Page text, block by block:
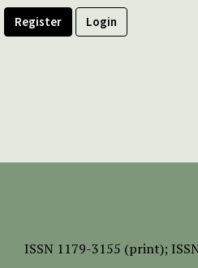
Register Login
ISSN 1179-3155 (print);